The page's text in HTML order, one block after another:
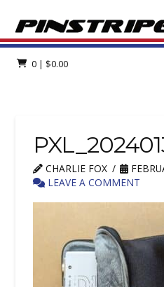
0 | $0.00
CHARLIE FOX
LEAVE A COMMENT